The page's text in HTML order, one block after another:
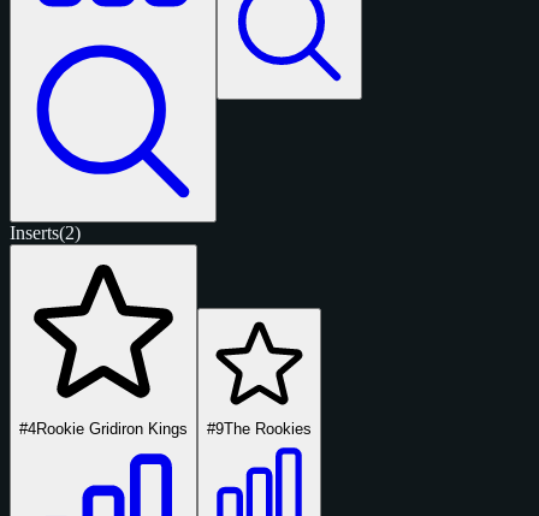
Inserts(2)
#4Rookie Gridiron Kings #9The Rookies